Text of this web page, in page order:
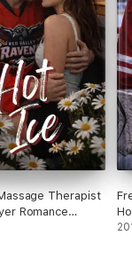
Therapist
Romance